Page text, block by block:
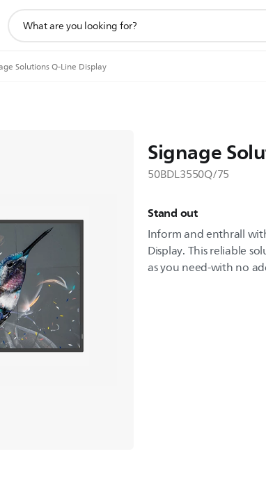
search
Solutions Q-Line Display
Signage
50BDL3550Q/75
Stand out
Inform and enthrall
Display. This reliable
as you need-with no